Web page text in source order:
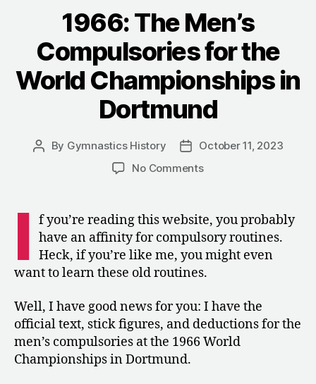
Olympics”
1966: The Men’s
Compulsories for the
World Championships in
Dortmund
Post
By Gymnastics History
Post
date
October 11, 2023
No Commentson
Men’s
Compulsories
for
the
World
in
Dortmund
I f you’re reading this website, you probably
have an affinity for compulsory routines.
Heck, if you’re like me, you might even
want to learn these old routines.
Well, I have good news for you: I have the
official text, stick figures, and deductions for the
men’s compulsories at the 1966 World
Championships in Dortmund.